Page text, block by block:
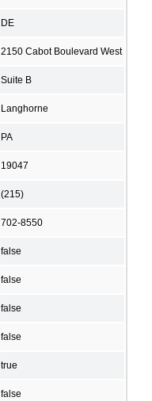
DE
2150 Cabot Boulevard West
Suite B
Langhorne
PA
19047
(215)
702-8550
false
false
false
false
true
false